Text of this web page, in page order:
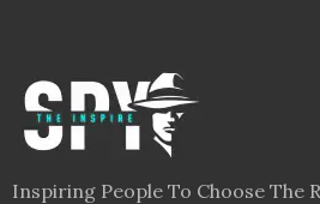
Inspiring People To Choose The